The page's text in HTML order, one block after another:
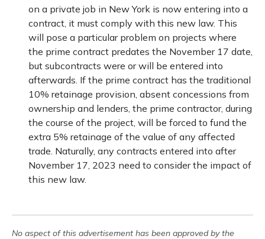
on a private job in New York is now entering into a
contract, it must comply with this new law. This
will pose a particular problem on projects where
the prime contract predates the November 17 date,
but subcontracts were or will be entered into
afterwards. If the prime contract has the traditional
10% retainage provision, absent concessions from
ownership and lenders, the prime contractor, during
the course of the project, will be forced to fund the
extra 5% retainage of the value of any affected
trade. Naturally, any contracts entered into after
November 17, 2023 need to consider the impact of
this new law.
No aspect of this advertisement has been approved by the